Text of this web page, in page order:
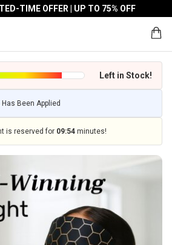
TIME OFFER | UP TO 75% OFF
Left in Stock!
Been Applied
is reserved for 09:54minutes!